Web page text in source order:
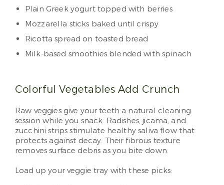
Plain Greek yogurt topped with berries
Mozzarella sticks baked until crispy
Ricotta spread on toasted bread
Milk-based smoothies blended with spinach
Colorful Vegetables Add Crunch
Raw veggies give your teeth a natural cleaning
session while you snack. Radishes, jicama, and
zucchini strips stimulate healthy saliva flow that
protects against decay. Their fibrous texture
removes surface debris as you bite down.
Load up your veggie tray with these picks: